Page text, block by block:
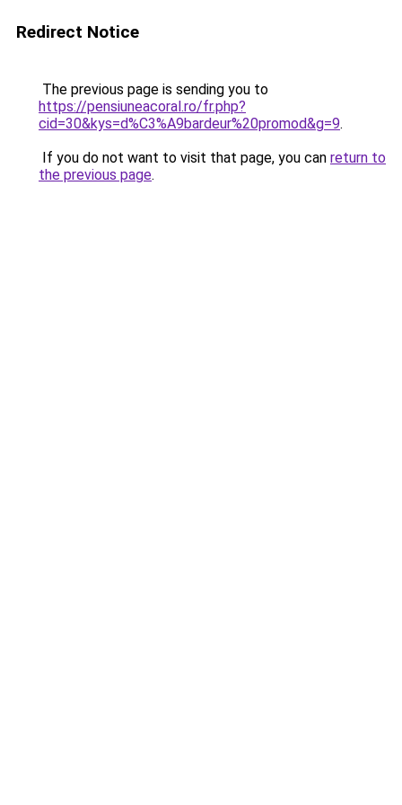
Redirect Notice
The previous page is sending you to
https://pensiuneacoral.ro/fr.php?
cid=30&kys=d%C3%A9bardeur%20promod&g=9.
If you do not want to visit that page, you can return to
the previous page.